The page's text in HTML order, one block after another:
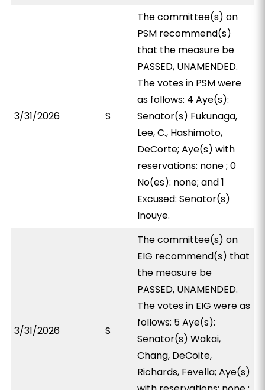
3/31/2026 S
The committee(s) on
PSM recommend(s)
that the measure be
PASSED, UNAMENDED.
The votes in PSM were
as follows: 4 Aye(s):
Senator(s) Fukunaga,
Lee, C., Hashimoto,
DeCorte; Aye(s) with
reservations: none ; 0
No(es): none; and 1
Excused: Senator(s)
Inouye.
3/31/2026 S
The committee(s) on
EIG recommend(s) that
the measure be
PASSED, UNAMENDED.
The votes in EIG were as
follows: 5 Aye(s):
Senator(s) Wakai,
Chang, DeCoite,
Richards, Fevella; Aye(s)